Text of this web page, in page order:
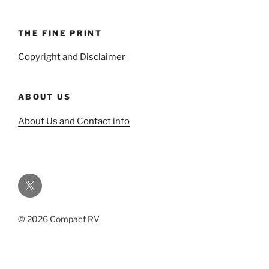
THE FINE PRINT
Copyright and Disclaimer
ABOUT US
About Us and Contact info
Twitter
© 2026 Compact RV